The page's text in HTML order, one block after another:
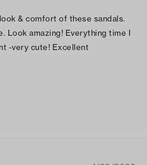
& comfort of these sandals.
Look amazing! Everything time I
-very cute! Excellent